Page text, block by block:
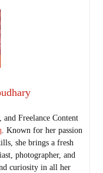
Freelance Content
. Known for her passion
she brings a fresh
photographer, and
curiosity in all her